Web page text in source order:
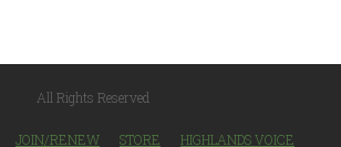
All Rights Reserved
JOIN/RENEW STORE HIGHLANDS VOICE